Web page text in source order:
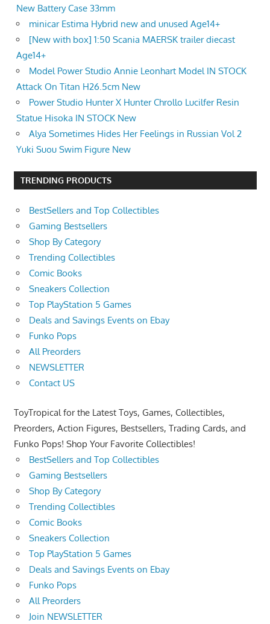
New Battery Case 33mm
minicar Estima Hybrid new and unused Age14+
[New with box] 1:50 Scania MAERSK trailer diecast
Age14+
Model Power Studio Annie Leonhart Model IN STOCK
Attack On Titan H26.5cm New
Power Studio Hunter X Hunter Chrollo Lucilfer Resin
Statue Hisoka IN STOCK New
Alya Sometimes Hides Her Feelings in Russian Vol 2
Yuki Suou Swim Figure New
TRENDING PRODUCTS
BestSellers and Top Collectibles
Gaming Bestsellers
Shop By Category
Trending Collectibles
Comic Books
Sneakers Collection
Top PlayStation 5 Games
Deals and Savings Events on Ebay
Funko Pops
All Preorders
NEWSLETTER
Contact US
ToyTropical for the Latest Toys, Games, Collectibles,
Preorders, Action Figures, Bestsellers, Trading Cards, and
Funko Pops! Shop Your Favorite Collectibles!
BestSellers and Top Collectibles
Gaming Bestsellers
Shop By Category
Trending Collectibles
Comic Books
Sneakers Collection
Top PlayStation 5 Games
Deals and Savings Events on Ebay
Funko Pops
All Preorders
Join NEWSLETTER